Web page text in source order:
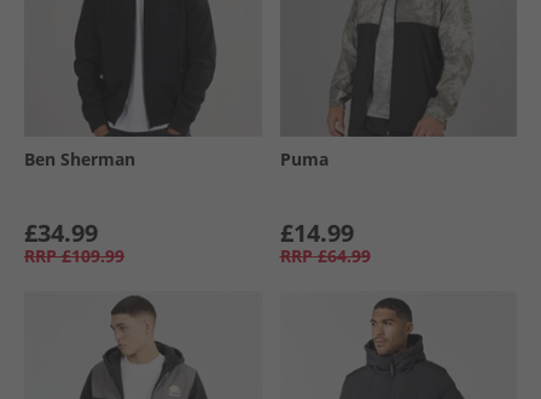
Ben Sherman
£34.99
RRP £109.99
Puma
£14.99
RRP £64.99